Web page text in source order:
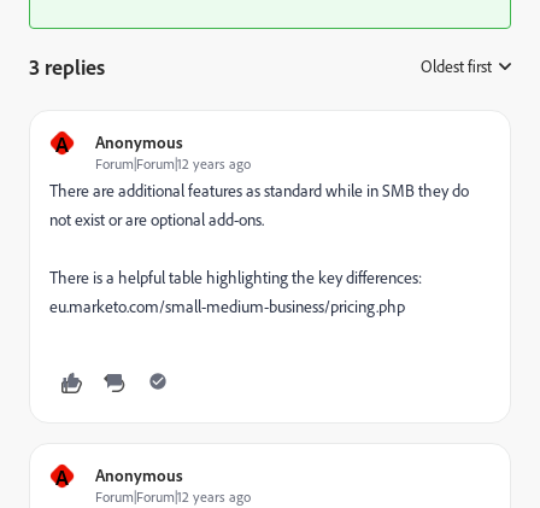
3 replies Oldest first
A Anonymous
Forum|Forum|12 years ago
There are additional features as standard while in SMB they do
not exist or are optional add-ons.
There is a helpful table highlighting the key differences:
eu.marketo.com/small-medium-business/pricing.php
A Anonymous
Forum|Forum|12 years ago